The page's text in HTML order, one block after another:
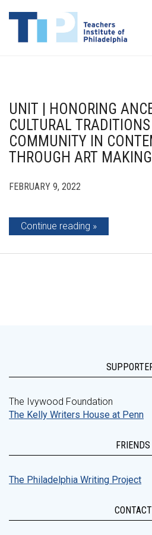
UNIT | HONORING
CULTURAL
COMMUNITY IN
THROUGH ART MAKING
FEBRUARY 9, 2022
Continue reading
The Ivywood Foundation
The Kelly Writers House at Penn
FRIENDS
The Philadelphia Writing Project
CONTACT